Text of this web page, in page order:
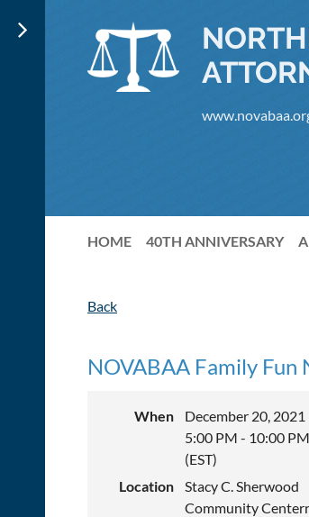
HOME 40TH ANNIVERSARY
Back
NOVABAA Family Fun
When
December 20, 2021
5:00 PM - 10:00 PM
(EST)
Location
Stacy C. Sherwood
Community Centerr